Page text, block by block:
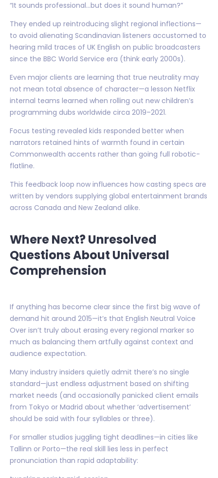
“It sounds professional…but does it sound human?”
They ended up reintroducing slight regional inflections—
to avoid alienating Scandinavian listeners accustomed to
hearing mild traces of UK English on public broadcasters
since the BBC World Service era (think early 2000s).
Even major clients are learning that true neutrality may
not mean total absence of character—a lesson Netflix
internal teams learned when rolling out new children’s
programming dubs worldwide circa 2019–2021.
Focus testing revealed kids responded better when
narrators retained hints of warmth found in certain
Commonwealth accents rather than going full robotic-
flatline.
This feedback loop now influences how casting specs are
written by vendors supplying global entertainment brands
across Canada and New Zealand alike.
Where Next? Unresolved
Questions About Universal
Comprehension
If anything has become clear since the first big wave of
demand hit around 2015—it’s that English Neutral Voice
Over isn’t truly about erasing every regional marker so
much as balancing them artfully against context and
audience expectation.
Many industry insiders quietly admit there’s no single
standard—just endless adjustment based on shifting
market needs (and occasionally panicked client emails
from Tokyo or Madrid about whether ‘advertisement’
should be said with four syllables or three).
For smaller studios juggling tight deadlines—in cities like
Tallinn or Porto—the real skill lies less in perfect
pronunciation than rapid adaptability: